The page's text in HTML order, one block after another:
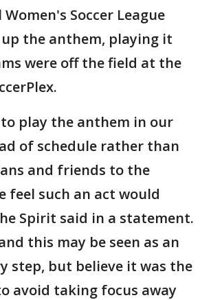
Soccer League
the anthem, playing it
were off the field at the
play the anthem in our
of schedule rather than
and friends to the
feel such an act would
Spirit said in a statement.
this may be seen as an
step, but believe it was the
avoid taking focus away